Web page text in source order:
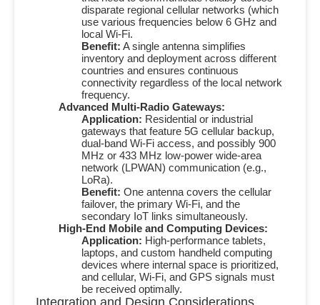
disparate regional cellular networks (which
use various frequencies below 6 GHz and
local Wi-Fi.
Benefit: A single antenna simplifies
inventory and deployment across different
countries and ensures continuous
connectivity regardless of the local network
frequency.
Advanced Multi-Radio Gateways:
Application: Residential or industrial
gateways that feature 5G cellular backup,
dual-band Wi-Fi access, and possibly 900
MHz or 433 MHz low-power wide-area
network (LPWAN) communication (e.g.,
LoRa).
Benefit: One antenna covers the cellular
failover, the primary Wi-Fi, and the
secondary IoT links simultaneously.
High-End Mobile and Computing Devices:
Application: High-performance tablets,
laptops, and custom handheld computing
devices where internal space is prioritized,
and cellular, Wi-Fi, and GPS signals must
be received optimally.
Integration and Design Considerations